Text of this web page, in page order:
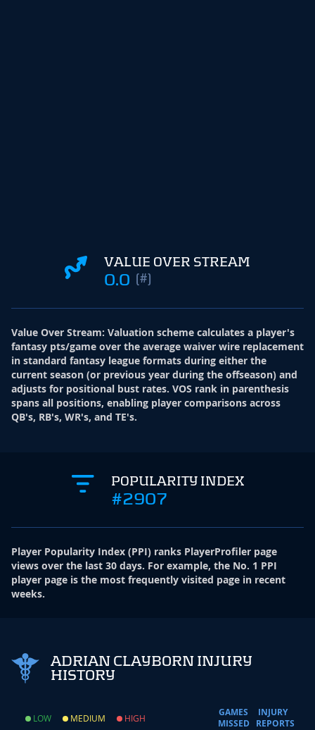
VALUE OVER STREAM
0.0 (#)
Value Over Stream: Valuation scheme calculates a player's
fantasy pts/game over the average waiver wire replacement
in standard fantasy league formats during either the
current season (or previous year during the offseason) and
adjusts for positional bust rates. VOS rank in parenthesis
spans all positions, enabling player comparisons across
QB's, RB's, WR's, and TE's.
POPULARITY INDEX
#2907
Player Popularity Index (PPI) ranks PlayerProfiler page
views over the last 30 days. For example, the No. 1 PPI
player page is the most frequently visited page in recent
weeks.
ADRIAN CLAYBORN INJURY
HISTORY
LOW MEDIUM HIGH
GAMES
MISSED
INJURY
REPORTS